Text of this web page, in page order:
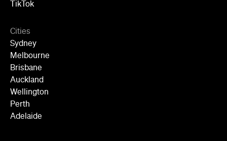
TikTok
Cities
Sydney
Melbourne
Brisbane
Auckland
Wellington
Perth
Adelaide